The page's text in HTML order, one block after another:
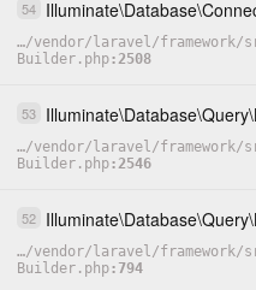
54 Illuminate\Database\
…/vendor/ laravel/framework/
Builder.php 2508
53 Illuminate\Database\Query\
…/vendor/ laravel/framework/
Builder.php 2546
52 Illuminate\Database\Query\
…/vendor/ laravel/framework/
Builder.php 794